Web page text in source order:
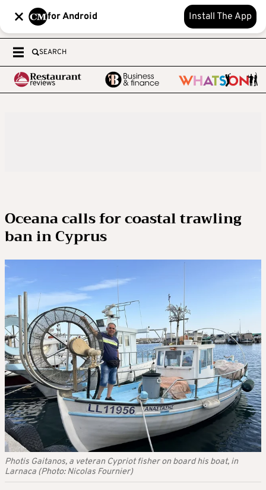
for Android Install The App
SEARCH
Oceana calls for coastal trawling
ban in Cyprus
Photis Gaitanos, a veteran Cypriot fisher on board his boat, in
Larnaca (Photo: Nicolas Fournier)